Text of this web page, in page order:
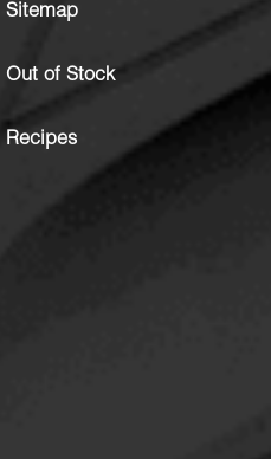
Sitemap
Out of Stock
Recipes